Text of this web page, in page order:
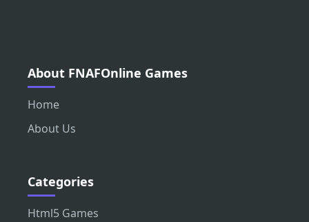
About FNAFOnline Games
Home
About Us
Categories
Html5 Games